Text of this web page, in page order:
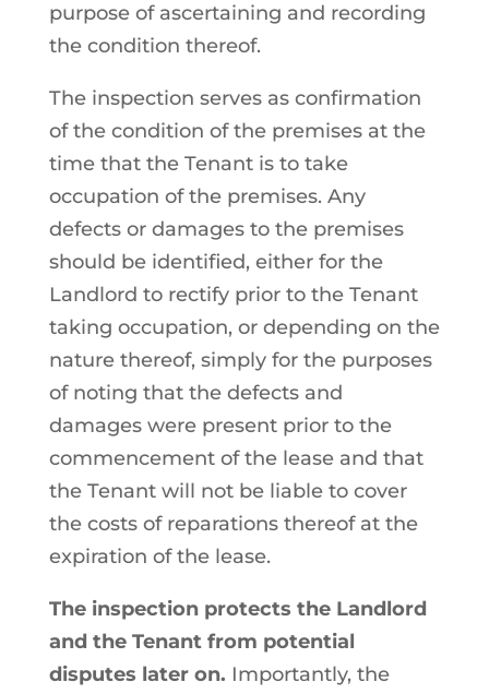
purpose of ascertaining and recording
the condition thereof.
The inspection serves as confirmation
of the condition of the premises at the
time that the Tenant is to take
occupation of the premises. Any
defects or damages to the premises
should be identified, either for the
Landlord to rectify prior to the Tenant
taking occupation, or depending on the
nature thereof, simply for the purposes
of noting that the defects and
damages were present prior to the
commencement of the lease and that
the Tenant will not be liable to cover
the costs of reparations thereof at the
expiration of the lease.
The inspection protects the Landlord
and the Tenant from potential
disputes later on. Importantly, the